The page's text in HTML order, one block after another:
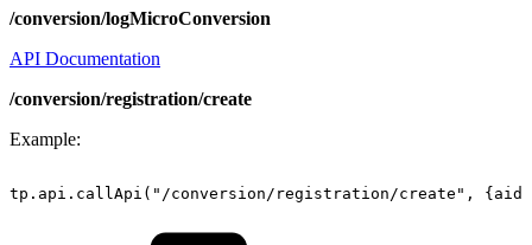
/conversion/logMicroConversion
API Documentation
/conversion/registration/create
Example:
tp.api.callApi("/conversion/registration/create", {aid: